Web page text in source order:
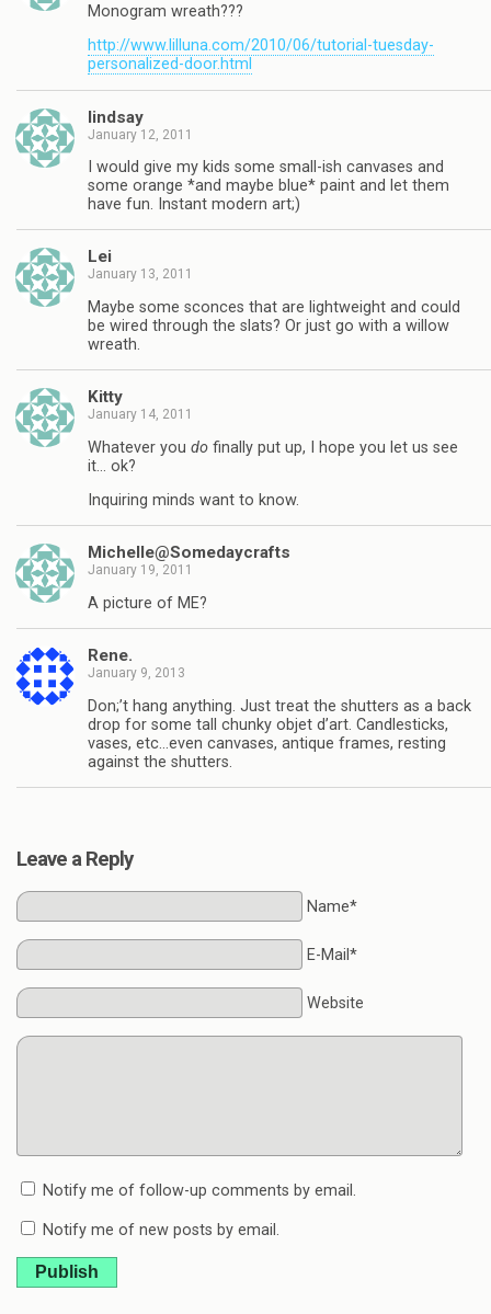
Monogram wreath???
http://www.lilluna.com/2010/06/tutorial-tuesday-
personalized-door.html
lindsay
January 12, 2011
I would give my kids some small-ish canvases and
some orange *and maybe blue* paint and let them
have fun. Instant modern art;)
Lei
January 13, 2011
Maybe some sconces that are lightweight and could
be wired through the slats? Or just go with a willow
wreath.
Kitty
January 14, 2011
Whatever you do finally put up, I hope you let us see
it… ok?
Inquiring minds want to know.
Michelle@Somedaycrafts
January 19, 2011
A picture of ME?
Rene.
January 9, 2013
Don;’t hang anything. Just treat the shutters as a back
drop for some tall chunky objet d’art. Candlesticks,
vases, etc…even canvases, antique frames, resting
against the shutters.
Leave a Reply
Name*
E-Mail*
Website
Notify me of follow-up comments by email.
Notify me of new posts by email.
Publish